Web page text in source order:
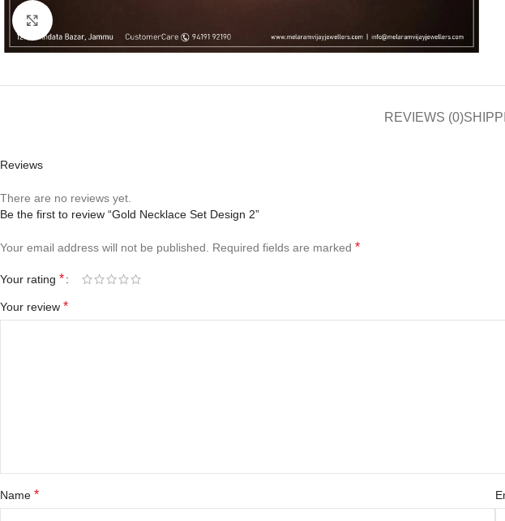
REVIEWS (0)
Reviews
There are no reviews yet.
Be the first to review “Gold Necklace Set Design 2”
Your email address will not be published. Required fields are marked *
Your rating *
Your review *
Name *